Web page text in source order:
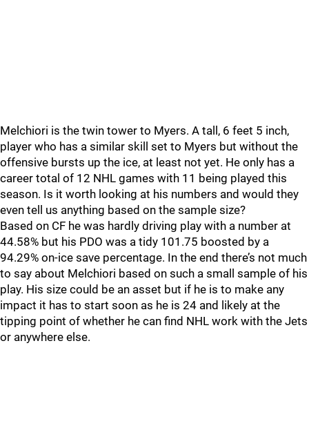
Melchiori is the twin tower to Myers. A tall, 6 feet 5 inch,
player who has a similar skill set to Myers but without the
offensive bursts up the ice, at least not yet. He only has a
career total of 12 NHL games with 11 being played this
season. Is it worth looking at his numbers and would they
even tell us anything based on the sample size?
Based on CF he was hardly driving play with a number at
44.58% but his PDO was a tidy 101.75 boosted by a
94.29% on-ice save percentage. In the end there’s not much
to say about Melchiori based on such a small sample of his
play. His size could be an asset but if he is to make any
impact it has to start soon as he is 24 and likely at the
tipping point of whether he can find NHL work with the Jets
or anywhere else.